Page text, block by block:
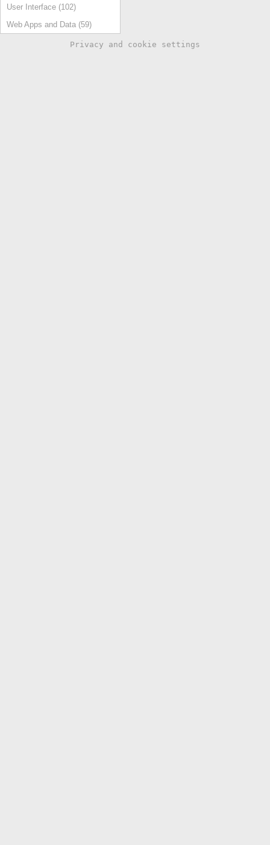
User Interface (102)
Web Apps and Data (59)
Privacy and cookie settings